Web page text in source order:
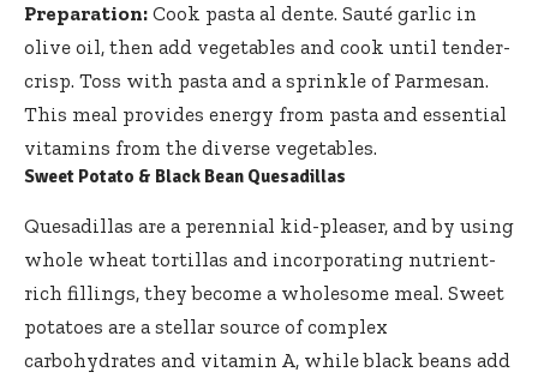
Preparation: Cook pasta al dente. Sauté garlic in
olive oil, then add vegetables and cook until tender-
crisp. Toss with pasta and a sprinkle of Parmesan.
This meal provides energy from pasta and essential
vitamins from the diverse vegetables.
Sweet Potato & Black Bean Quesadillas
Quesadillas are a perennial kid-pleaser, and by using
whole wheat tortillas and incorporating nutrient-
rich fillings, they become a wholesome meal. Sweet
potatoes are a stellar source of complex
carbohydrates and vitamin A, while black beans add